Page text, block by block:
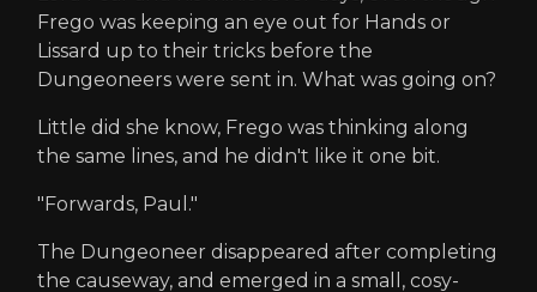
Frego was keeping an eye out for Hands or
Lissard up to their tricks before the
Dungeoneers were sent in. What was going on?
Little did she know, Frego was thinking along
the same lines, and he didn't like it one bit.
"Forwards, Paul."
The Dungeoneer disappeared after completing
the causeway, and emerged in a small, cosy-